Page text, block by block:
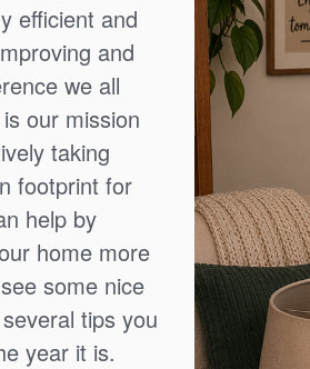
efficient and
and
we all
our mission
taking
footprint for
help by
home more
some nice
tips you
year it is.